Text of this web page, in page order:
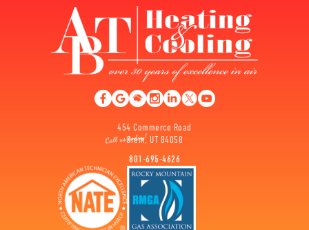
801-695-4626
454 Commerce Road
Orem, UT 84058